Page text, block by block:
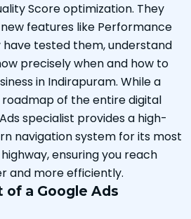
Score optimization. They
features like Performance
have tested them, understand
precisely when and how to
in Indirapuram. While a
of the entire digital
specialist provides a high-
navigation system for its most
ensuring you reach
and more efficiently.
of a Google Ads